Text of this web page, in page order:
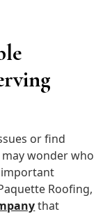
or find
wonder who
Roofing,
that